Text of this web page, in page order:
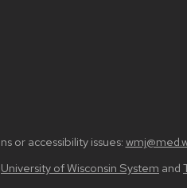
or accessibility issues:
University of Wisconsin System and